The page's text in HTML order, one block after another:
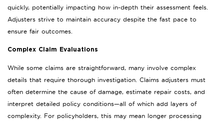
quickly, potentially impacting how in-depth their assessment feels.
Adjusters strive to maintain accuracy despite the fast pace to
ensure fair outcomes.
Complex Claim Evaluations
While some claims are straightforward, many involve complex
details that require thorough investigation. Claims adjusters must
often determine the cause of damage, estimate repair costs, and
interpret detailed policy conditions—all of which add layers of
complexity. For policyholders, this may mean longer processing